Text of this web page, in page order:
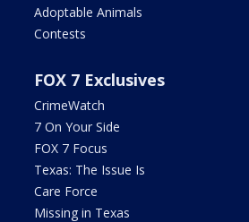
Adoptable Animals
Contests
FOX 7 Exclusives
CrimeWatch
7 On Your Side
FOX 7 Focus
Texas: The Issue Is
Care Force
Missing in Texas